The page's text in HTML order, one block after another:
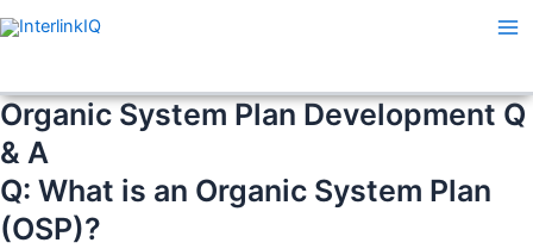
Skip
to
Organic System Plan Development Q
& A
Q: What is an Organic System Plan
(OSP)?